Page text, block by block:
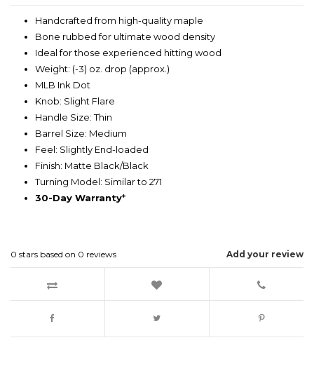
Handcrafted from high-quality maple
Bone rubbed for ultimate wood density
Ideal for those experienced hitting wood
Weight: (-3) oz. drop (approx.)
MLB Ink Dot
Knob: Slight Flare
Handle Size: Thin
Barrel Size: Medium
Feel: Slightly End-loaded
Finish: Matte Black/Black
Turning Model: Similar to 271
30-Day Warranty*
Add your review
0 stars based on 0 reviews